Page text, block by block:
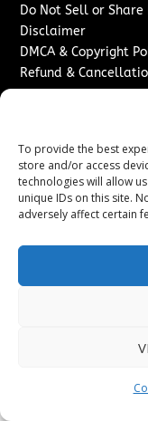
To provide the best
store and/or access
technologies will allow
unique IDs on this site.
adversely affect certain
Do Not Sell or
Disclaimer
DMCA & Copyright
Refund &
Sponsored Content
Content Publishing
Contact
Media/Press
2026